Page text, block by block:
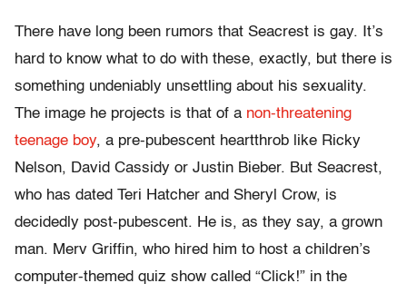
There have long been rumors that Seacrest is gay. It’s
hard to know what to do with these, exactly, but there is
something undeniably unsettling about his sexuality.
The image he projects is that of a non-threatening
teenage boy, a pre-pubescent heartthrob like Ricky
Nelson, David Cassidy or Justin Bieber. But Seacrest,
who has dated Teri Hatcher and Sheryl Crow, is
decidedly post-pubescent. He is, as they say, a grown
man. Merv Griffin, who hired him to host a children’s
computer-themed quiz show called “Click!” in the